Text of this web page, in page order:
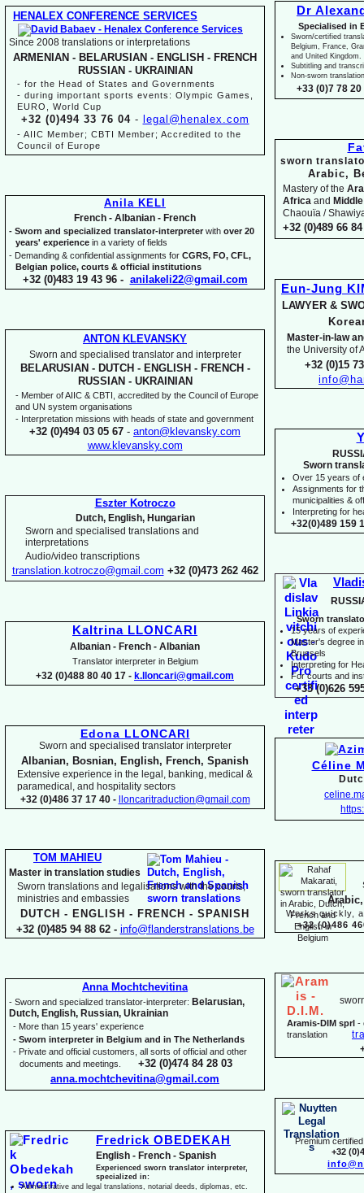
Dr
Specialised in
Sworn/certified
Belgium, France,
and United Kingdom.
Subtitling and
Non-sworn
+33 (0)7 78 20
sworn
Arabic,
Mastery of the
Africa and
Chaouïa /
+32 (0)489 66
Eun-Jung
LAWYER &
Master-in- law
the University of
+32 (0)15
Sworn
Over 15 years of
Assignments for
municipalities &
Interpreting for
+32(0)489 159
Sworn
15 years of
Master's degree
Brussels
Interpreting for
For courts and
+33 (0)626
Céline
Works quickly,
+32 (0)486
Aramis-DIM sprl -
translation
Premium
+32
HENALEX CONFERENCE SERVICES
Since 2008 translations or interpretations
ARMENIAN - BELARUSIAN - ENGLISH - FRENCH
RUSSIAN -UKRAINIAN
- for the Head of States and Governments
- during important sports events: Olympic Games,
EURO, World Cup
+32 (0)494 33 76 04- legal@henalex.com
- AIIC Member; CBTI Member; Accredited to the
Council of Europe
Anila KELI
French - Albanian - French
- Sworn and specialized translator-interpreterwith over 20
years' experience in a variety of fields
- Demanding & confidential assignments for CGRS, FO, CFL,
Belgian police, courts & official institutions
+32 (0)483 19 43 96 - anilakeli22@gmail.com
ANTON KLEVANSKY
Sworn and specialised translator and interpreter
BELARUSIAN -DUTCH -ENGLISH -FRENCH -
RUSSIAN -UKRAINIAN
- Member of AIIC & CBTI, accredited by the Council of Europe
and UN system organisations
- Interpretation missions with heads of state and government
+32 (0)494 03 05 67 - anton@klevansky.com
www.klevansky.com
Eszter Kotroczo
Dutch, English, Hungarian
Sworn and specialised translations and
interpretations
Audio/video transcriptions
translation.kotroczo@gmail.com +32 (0)473 262 462
Kaltrina LLONCARI
Albanian - French - Albanian
Translator interpreter in Belgium
+32 (0)488 80 40 17 - k.lloncari@gmail.com
Edona LLONCARI
Sworn and specialised translator interpreter
Albanian, Bosnian, English, French, Spanish
Extensive experience in the legal, banking, medical &
paramedical, and hospitality sectors
+32 (0)486 37 17 40 -
lloncaritraduction@gmail.com
TOM MAHIEU
Master in translation studies
Sworn translations and legalisations with the courts,
ministries and embassies
DUTCH - ENGLISH - FRENCH - SPANISH
+32 (0)485 94 88 62 - info@flanderstranslations.be
Anna Mochtchevitina
- Sworn and specialized translator-interpreter: Belarusian,
Dutch, English, Russian, Ukrainian
- More than 15 years' experience
- Sworn interpreter in Belgium and in The Netherlands
- Private and official customers, all sorts of official and other
documents and meetings. +32 (0)474 84 28 03
anna.mochtchevitina@gmail.com
Fredrick OBEDEKAH
English - French - Spanish
Experienced sworn translator interpreter,
specialized in:
Administrative and legal translations, notarial deeds, diplomas, etc.